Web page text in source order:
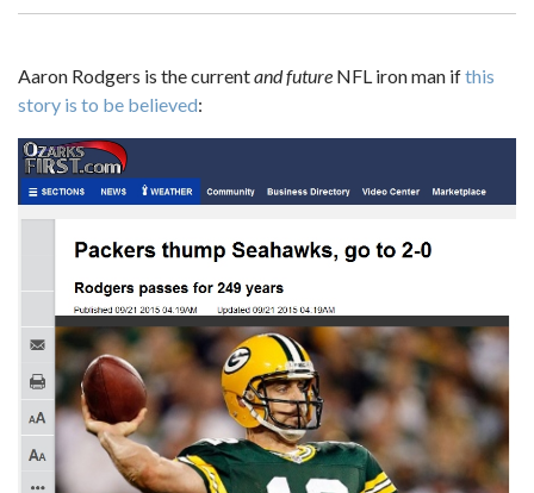
Aaron Rodgers is the currentand future NFL iron man ifthis
story is to be believed: